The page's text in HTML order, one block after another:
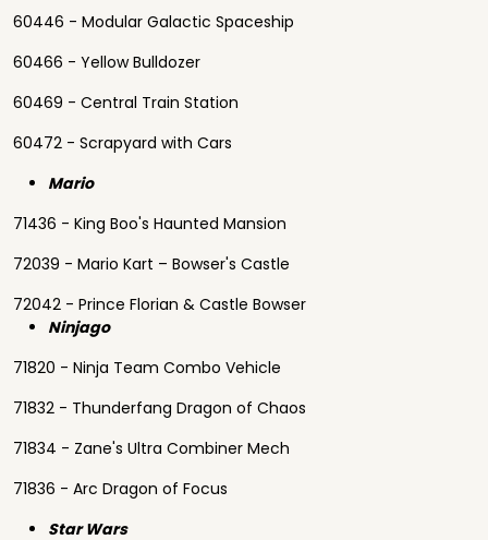
60446 - Modular Galactic Spaceship
60466 - Yellow Bulldozer
60469 - Central Train Station
60472 - Scrapyard with Cars
Mario
71436 - King Boo's Haunted Mansion
72039 - Mario Kart – Bowser's Castle
72042 - Prince Florian & Castle Bowser
Ninjago
71820 - Ninja Team Combo Vehicle
71832 - Thunderfang Dragon of Chaos
71834 - Zane's Ultra Combiner Mech
71836 - Arc Dragon of Focus
Star Wars